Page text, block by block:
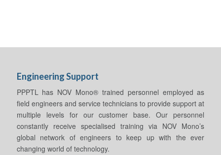
Engineering Support
PPPTL has NOV Mono® trained personnel employed as
field engineers and service technicians to provide support at
multiple levels for our customer base. Our personnel
constantly receive specialised training via NOV Mono’s
global network of engineers to keep up with the ever
changing world of technology.